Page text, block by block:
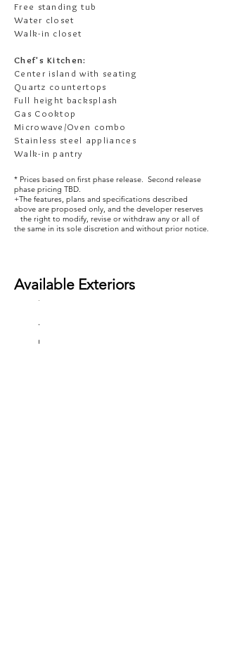
Free standing tub
Water closet
Walk-in closet
Chef's Kitchen:
Center island with seating
Quartz countertops
Full height backsplash
Gas Cooktop
Microwave/Oven combo
Stainless steel appliances
Walk-in pantry
* Prices based on first phase release. Second release
phase pricing TBD.
+The features, plans and specifications described
above are proposed only, and the developer reserves
the right to modify, revise or withdraw any or all of
the same in its sole discretion and without prior notice.
Available Exteriors
The
The
Mod
The
Transitional
The
Mod